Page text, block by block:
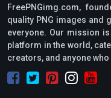
FreePNGimg.com,
quality PNG images and
everyone. Our mission
platform in the world,
creators, and anyone